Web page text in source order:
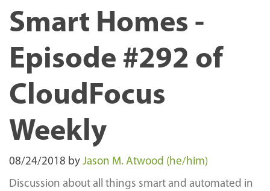
Smart Homes -
Episode #292 of
CloudFocus
Weekly
08/24/2018 by Jason M. Atwood (he/him)
Discussion about all things smart and automated in